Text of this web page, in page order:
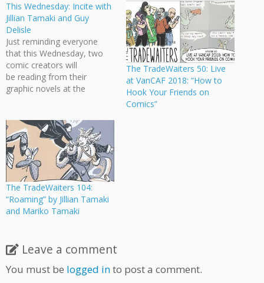
This Wednesday: Incite with
Jillian Tamaki and Guy
Delisle
Just reminding everyone
that this Wednesday, two
comic creators will
be reading from their
graphic novels at the
Guy Delisle Two
accomplished graphic
novelists help the Writers
Festival close out Incite
2017 with readings from
their highly anticipated new
books. Jillian Tamaki,
cartoonist of This One…
The TradeWaiters 50: Live
at VanCAF 2018: “How to
Hook Your Friends on
Comics”
The TradeWaiters 104:
“Roaming” by Jillian Tamaki
and Mariko Tamaki
Leave a comment
You must be logged into post a comment.